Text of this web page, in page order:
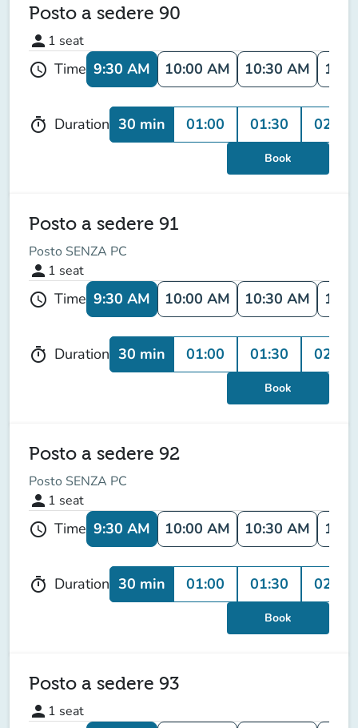
Posto a sedere 90
person 1 seat
schedule Time 9:30 AM 10:00 AM 10:30 AM
timer Duration 30 min 01:00 01:30 02:00
Book
Posto a sedere 91
Posto SENZA PC
person 1 seat
schedule Time 9:30 AM 10:00 AM 10:30 AM
timer Duration 30 min 01:00 01:30 02:00
Book
Posto a sedere 92
Posto SENZA PC
person 1 seat
schedule Time 9:30 AM 10:00 AM 10:30 AM
timer Duration 30 min 01:00 01:30 02:00
Book
Posto a sedere 93
person 1 seat